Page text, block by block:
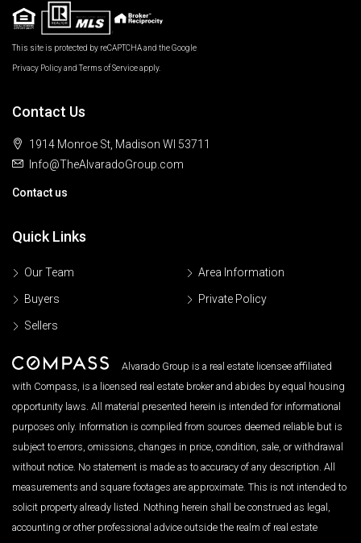
This site is protected by reCAPTCHA and the Google
Privacy Policyand Terms of Serviceapply.
Contact Us
1914 Monroe St, Madison WI 53711
Info@TheAlvaradoGroup.com
Contact us
Quick Links
Our Team
Buyers
Sellers
Area Information
Private Policy
Alvarado Group is a real estate licensee affiliated
with Compass, is a licensed real estate broker and abides by equal housing
opportunity laws. All material presented herein is intended for informational
purposes only. Information is compiled from sources deemed reliable but is
subject to errors, omissions, changes in price, condition, sale, or withdrawal
without notice. No statement is made as to accuracy of any description. All
measurements and square footages are approximate. This is not intended to
solicit property already listed. Nothing herein shall be construed as legal,
accounting or other professional advice outside the realm of real estate